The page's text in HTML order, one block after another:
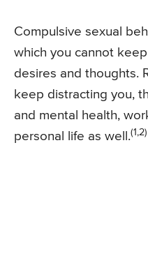
Compulsive sexual
which you cannot
desires and thoughts.
keep distracting you,
and mental health,
personal life as well.(1,2)